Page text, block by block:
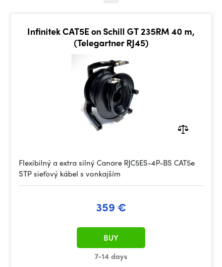
Infinitek CAT5E on Schill GT 235RM 40 m,
(Telegartner RJ45)
Flexibilný a extra silný Canare RJC5ES-4P-BS CAT5e
STP sieťový kábel s vonkajším
359 €
7-14 days
BUY